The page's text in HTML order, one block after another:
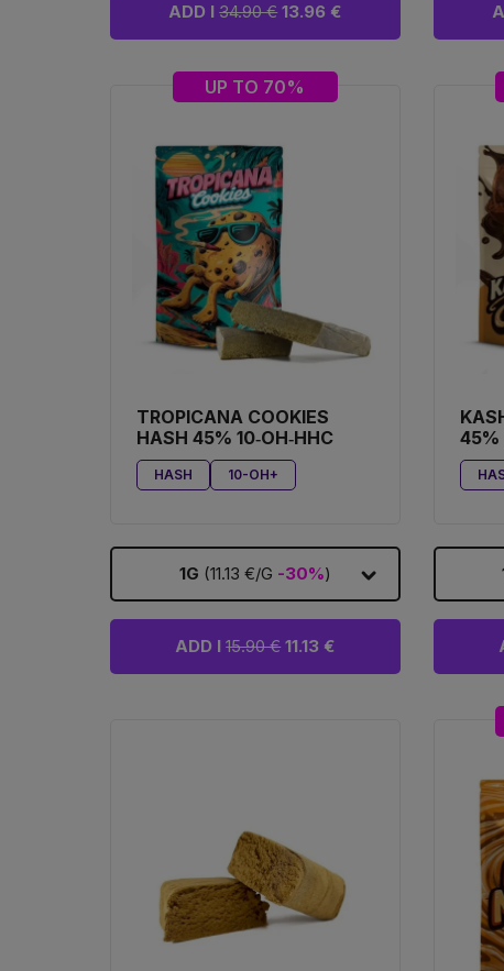
ADD I34.90 €13.96 €
UP TO 70%
TROPICANA COOKIES
HASH 45% 10‑OH‑HHC
HASH 10-OH+
1G (11.13 €/G -30%)
ADD I15.90 €11.13 €
45%